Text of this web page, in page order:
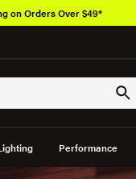
Performance
on Orders Over $49*